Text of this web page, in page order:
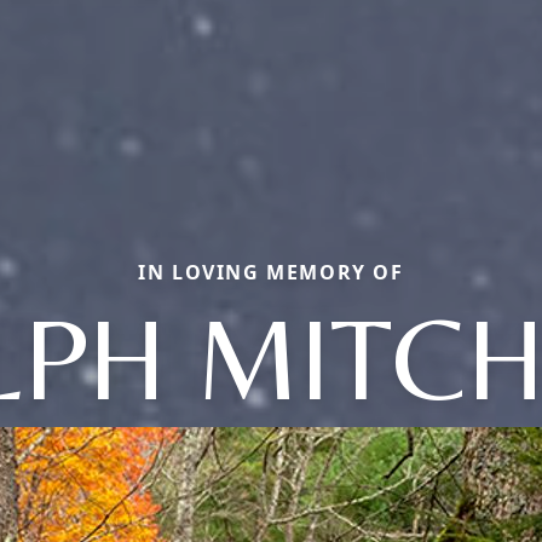
IN LOVING MEMORY OF